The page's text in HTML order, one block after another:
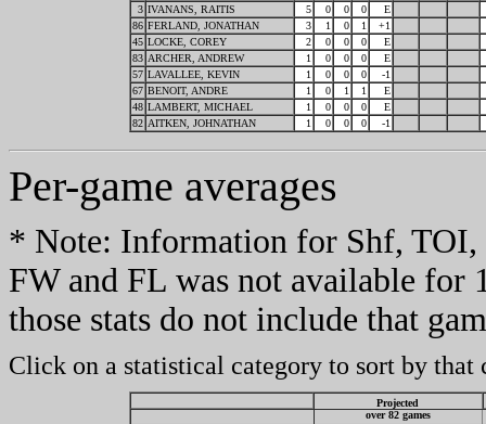
3 IVANANS, RAITIS 5 0 0 0
E
86 FERLAND, JONATHAN 3 1 0 1
+1
45 LOCKE, COREY 2 0 0 0
E
83 ARCHER, ANDREW 1 0 0 0
E
57 LAVALLEE, KEVIN 1 0 0 0
-1
67 BENOIT, ANDRE 1 0 1 1
E
48 LAMBERT, MICHAEL 1 0 0 0
E
82 AITKEN, JOHNATHAN 1 0 0 0 -1
Per-game averages
* Note: Information for Shf,
FW and FL was not available for
those stats do not include that
Click on a statistical category to sort by that
Projected
over 82 games